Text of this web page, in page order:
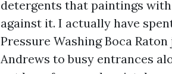
detergents that paintings
against it. I actually have
Pressure Washing Boca
Andrews to busy entrances